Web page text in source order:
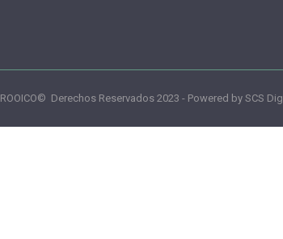
ROOICO© Derechos Reservados 2023 - Powered by SCS Dig